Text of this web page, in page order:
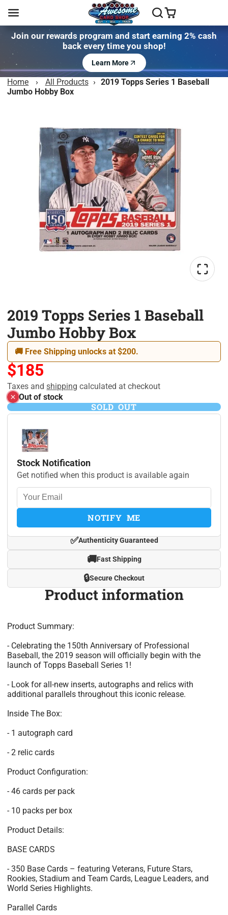
Join our rewards program and start earning 2% cash
back every time you shop!
Learn More
Home › All Products › 2019 Topps Series 1 Baseball
Jumbo Hobby Box
2019 Topps Series 1 Baseball
Jumbo Hobby Box
🚚 Free Shipping unlocks at $200.
$185
Taxes andshipping calculated at checkout
Out of stock
SOLD OUT
Stock Notification
Get notified when this product is available again
NOTIFY ME
✅Authenticity Guaranteed
🚚Fast Shipping
🔒Secure Checkout
Product information
Product Summary:
- Celebrating the 150th Anniversary of Professional
Baseball, the 2019 season will officially begin with the
launch of Topps Baseball Series 1!
- Look for all-new inserts, autographs and relics with
additional parallels throughout this iconic release.
Inside The Box:
- 1 autograph card
- 2 relic cards
Product Configuration:
- 46 cards per pack
- 10 packs per box
Product Details:
BASE CARDS
- 350 Base Cards – featuring Veterans, Future Stars,
Rookies, Stadium and Team Cards, League Leaders, and
World Series Highlights.
Parallel Cards